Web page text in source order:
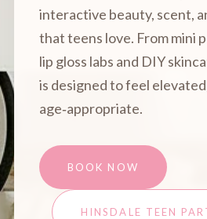
interactive beauty, scent,
that teens love. From mini
lip gloss labs and DIY
is designed to feel
age‑appropriate.
BOOK NOW
HINSDALE TEEN